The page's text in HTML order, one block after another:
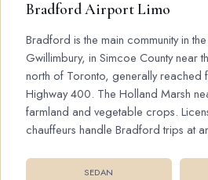
Bradford Airport Limo
Bradford is the main community in
Gwillimbury, in Simcoe County near
north of Toronto, generally reached
Highway 400. The Holland Marsh
farmland and vegetable crops.
chauffeurs handle Bradford trips at
SEDAN